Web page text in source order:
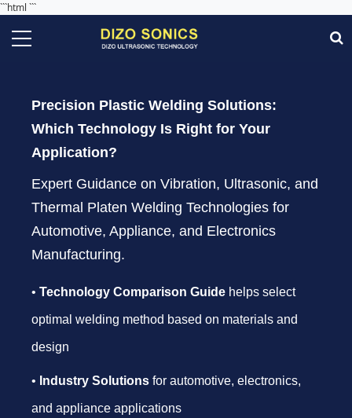
```html ```
Precision Plastic Welding Solutions:
Which Technology Is Right for Your
Application?
Expert Guidance on Vibration, Ultrasonic, and
Thermal Platen Welding Technologies for
Automotive, Appliance, and Electronics
Manufacturing.
• Technology Comparison Guide helps select
optimal welding method based on materials and
design
• Industry Solutions for automotive, electronics,
and appliance applications